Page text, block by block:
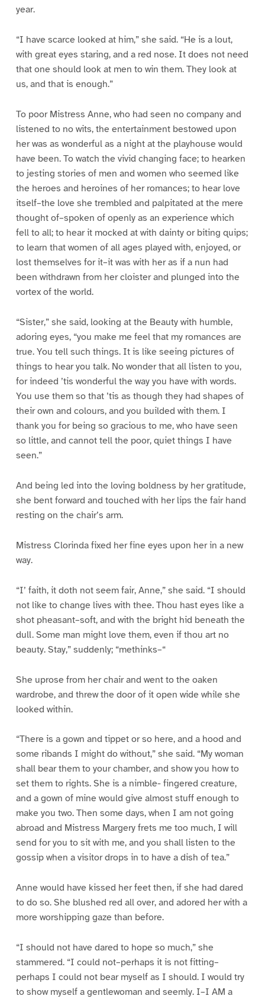
year.
“I have scarce looked at him,” she said. “He is a lout,
with great eyes staring, and a red nose. It does not need
that one should look at men to win them. They look at
us, and that is enough.”
To poor Mistress Anne, who had seen no company and
listened to no wits, the entertainment bestowed upon
her was as wonderful as a night at the playhouse would
have been. To watch the vivid changing face; to hearken
to jesting stories of men and women who seemed like
the heroes and heroines of her romances; to hear love
itself–the love she trembled and palpitated at the mere
thought of–spoken of openly as an experience which
fell to all; to hear it mocked at with dainty or biting quips;
to learn that women of all ages played with, enjoyed, or
lost themselves for it–it was with her as if a nun had
been withdrawn from her cloister and plunged into the
vortex of the world.
“Sister,” she said, looking at the Beauty with humble,
adoring eyes, “you make me feel that my romances are
true. You tell such things. It is like seeing pictures of
things to hear you talk. No wonder that all listen to you,
for indeed ’tis wonderful the way you have with words.
You use them so that ’tis as though they had shapes of
their own and colours, and you builded with them. I
thank you for being so gracious to me, who have seen
so little, and cannot tell the poor, quiet things I have
seen.”
And being led into the loving boldness by her gratitude,
she bent forward and touched with her lips the fair hand
resting on the chair’s arm.
Mistress Clorinda fixed her fine eyes upon her in a new
way.
“I’ faith, it doth not seem fair, Anne,” she said. “I should
not like to change lives with thee. Thou hast eyes like a
shot pheasant–soft, and with the bright hid beneath the
dull. Some man might love them, even if thou art no
beauty. Stay,” suddenly; “methinks–“
She uprose from her chair and went to the oaken
wardrobe, and threw the door of it open wide while she
looked within.
“There is a gown and tippet or so here, and a hood and
some ribands I might do without,” she said. “My woman
shall bear them to your chamber, and show you how to
set them to rights. She is a nimble- fingered creature,
and a gown of mine would give almost stuff enough to
make you two. Then some days, when I am not going
abroad and Mistress Margery frets me too much, I will
send for you to sit with me, and you shall listen to the
gossip when a visitor drops in to have a dish of tea.”
Anne would have kissed her feet then, if she had dared
to do so. She blushed red all over, and adored her with a
more worshipping gaze than before.
“I should not have dared to hope so much,” she
stammered. “I could not–perhaps it is not fitting–
perhaps I could not bear myself as I should. I would try
to show myself a gentlewoman and seemly. I–I AM a